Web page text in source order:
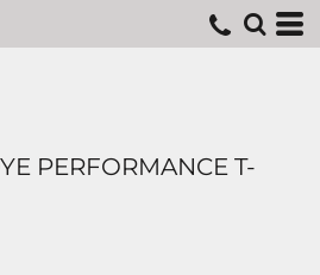
PERFORMANCE T-